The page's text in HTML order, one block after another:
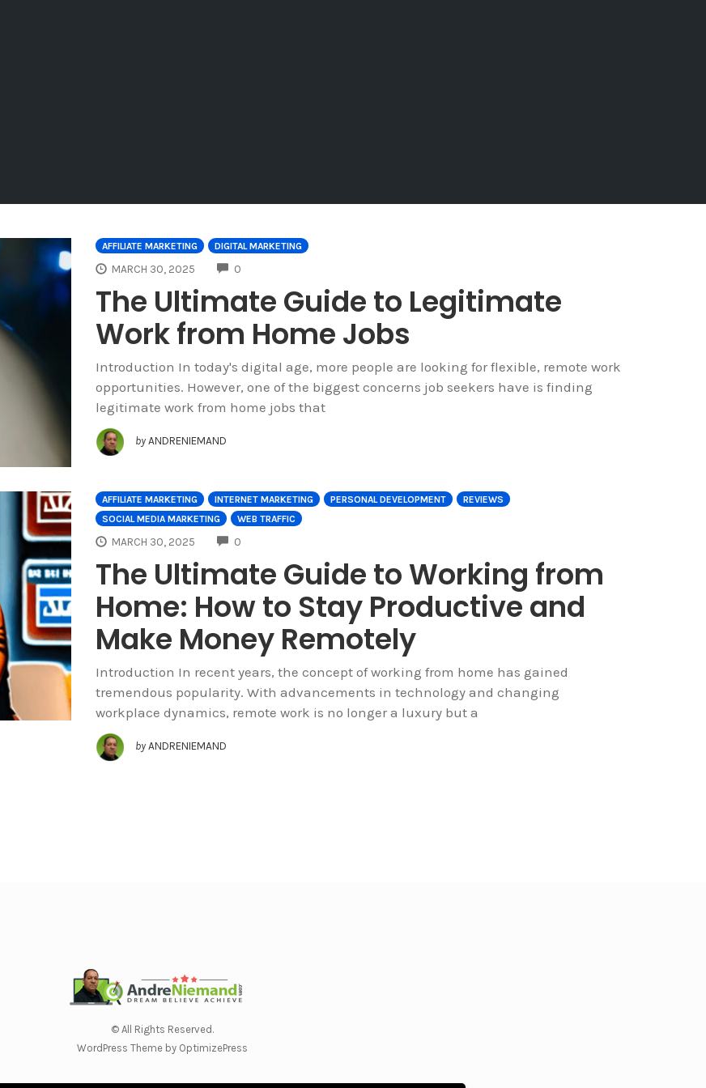
AFFILIATE MARKETING DIGITAL MARKETING
MARCH 30, 2025 0
The Ultimate Guide to Legitimate
Work from Home Jobs
Introduction In today's digital age, more people are looking for flexible, remote work
opportunities. However, one of the biggest concerns job seekers have is finding
legitimate work from home jobs that
by ANDRENIEMAND
AFFILIATE MARKETING INTERNET MARKETING PERSONAL DEVELOPMENT
REVIEWS
SOCIAL MEDIA MARKETING
WEB TRAFFIC
MARCH 30, 2025 0
The Ultimate Guide to Working from
Home: How to Stay Productive and
Make Money Remotely
Introduction In recent years, the concept of working from home has gained
tremendous popularity. With advancements in technology and changing
workplace dynamics, remote work is no longer a luxury but a
by ANDRENIEMAND
© All Rights Reserved.
WordPress Theme by OptimizePress